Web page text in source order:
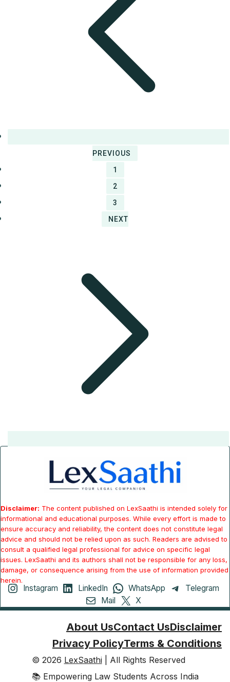
PREVIOUS
1
2
3
NEXT
Disclaimer: The content published on LexSaathi is intended solely for
informational and educational purposes. While every effort is made to
ensure accuracy and reliability, the content does not constitute legal
advice and should not be relied upon as such. Readers are advised to
consult a qualified legal professional for advice on specific legal
issues. LexSaathi and its authors shall not be responsible for any loss,
damage, or consequence arising from the use of information provided
herein.
Instagram LinkedIn WhatsApp
Telegram
Mail
X
© 2026 LexSaathi| All Rights Reserved
📚 Empowering Law Students Across India
About UsContact UsDisclaimer
Privacy PolicyTerms & Conditions